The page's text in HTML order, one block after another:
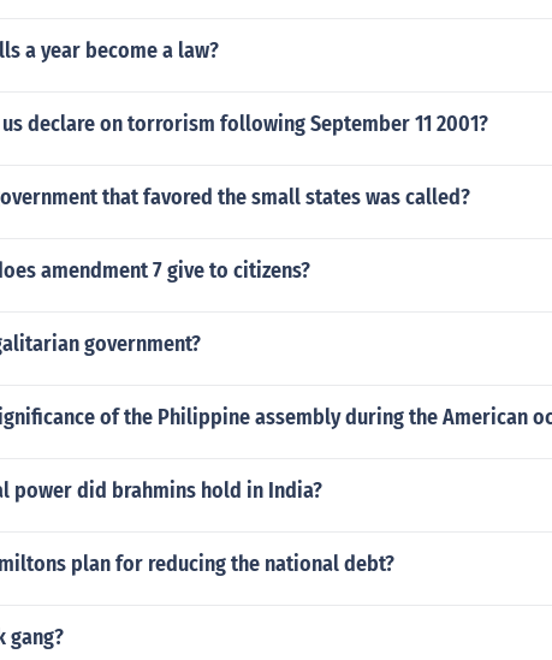
a year become a law?
declare on torrorism following September 11 2001?
that favored the small states was called?
amendment 7 give to citizens?
government?
of the Philippine assembly during the American
power did brahmins hold in India?
plan for reducing the national debt?
gang?